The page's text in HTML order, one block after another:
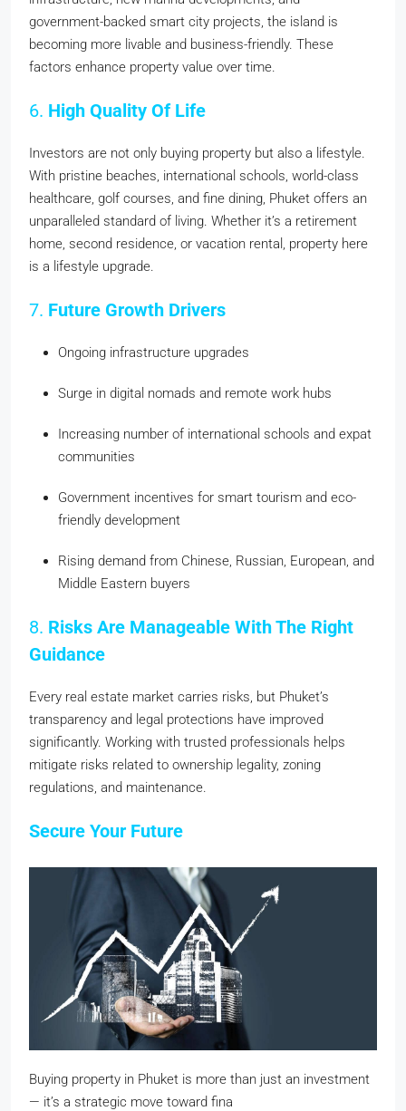
government-backed smart city projects, the island is
becoming more livable and business-friendly. These
factors enhance property value over time.
6. High Quality Of Life
Investors are not only buying property but also a lifestyle.
With pristine beaches, international schools, world-class
healthcare, golf courses, and fine dining, Phuket offers an
unparalleled standard of living. Whether it’s a retirement
home, second residence, or vacation rental, property here
is a lifestyle upgrade.
7. Future Growth Drivers
Ongoing infrastructure upgrades
Surge in digital nomads and remote work hubs
Increasing number of international schools and expat
communities
Government incentives for smart tourism and eco-
friendly development
Rising demand from Chinese, Russian, European, and
Middle Eastern buyers
8. Risks Are Manageable With The Right
Guidance
Every real estate market carries risks, but Phuket’s
transparency and legal protections have improved
significantly. Working with trusted professionals helps
mitigate risks related to ownership legality, zoning
regulations, and maintenance.
Secure Your Future
Buying property in Phuket is more than just an investment
— it’s a strategic move toward fina